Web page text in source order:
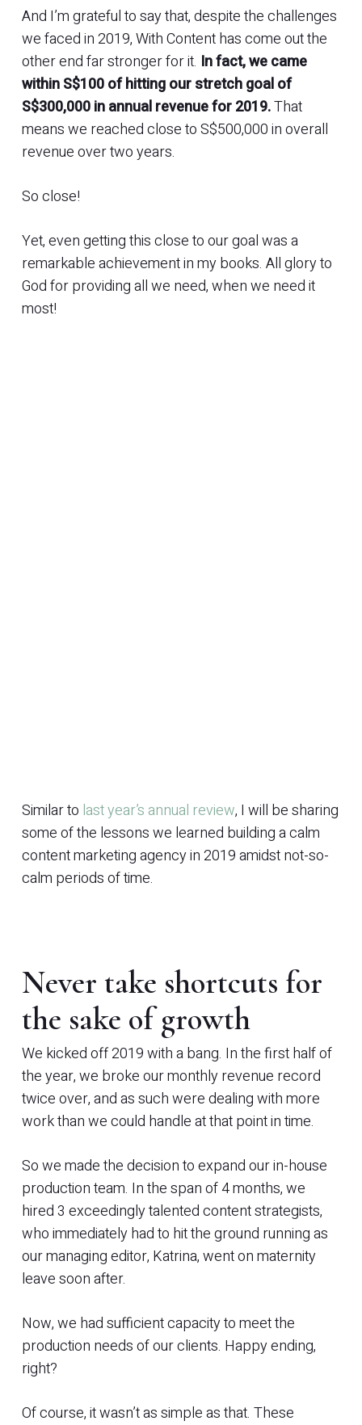
And I’m grateful to say that, despite the challenges
we faced in 2019, With Content has come out the
other end far stronger for it. In fact, we came
within S$100 of hitting our stretch goal of
S$300,000 in annual revenue for 2019.That
means we reached close to S$500,000 in overall
revenue over two years.
So close!
Yet, even getting this close to our goal was a
remarkable achievement in my books. All glory to
God for providing all we need, when we need it
most!
Similar to last year’s annual review, I will be sharing
some of the lessons we learned building a calm
content marketing agency in 2019 amidst not-so-
calm periods of time.
Never take shortcuts for
the sake of growth
We kicked off 2019 with a bang. In the first half of
the year, we broke our monthly revenue record
twice over, and as such were dealing with more
work than we could handle at that point in time.
So we made the decision to expand our in-house
production team. In the span of 4 months, we
hired 3 exceedingly talented content strategists,
who immediately had to hit the ground running as
our managing editor, Katrina, went on maternity
leave soon after.
Now, we had sufficient capacity to meet the
production needs of our clients. Happy ending,
right?
Of course, it wasn’t as simple as that. These